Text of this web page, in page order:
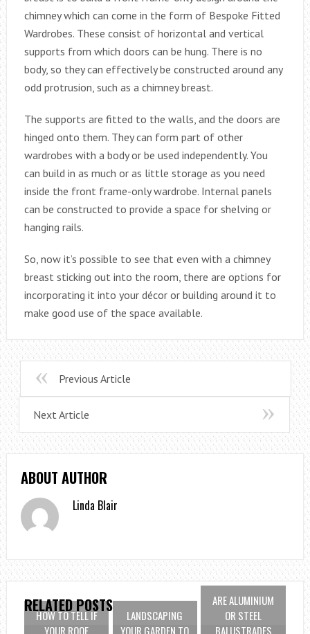
chimney which can come in the form of Bespoke Fitted
Wardrobes. These consist of horizontal and vertical
supports from which doors can be hung. There is no
body, so they can effectively be constructed around any
odd protrusion, such as a chimney breast.
The supports are fitted to the walls, and the doors are
hinged onto them. They can form part of other
wardrobes with a body or be used independently. You
can build in as much or as little storage as you need
inside the front frame-only wardrobe. Internal panels
can be constructed to provide a space for shelving or
hanging rails.
So, now it’s possible to see that even with a chimney
breast sticking out into the room, there are options for
incorporating it into your décor or building around it to
make good use of the space available.
Previous Article
Next Article
ABOUT AUTHOR
Linda Blair
RELATED POSTS
HOW TO TELL IF
YOUR ROOF
LANDSCAPING
YOUR GARDEN TO
ARE ALUMINIUM
OR STEEL
BALUSTRADES